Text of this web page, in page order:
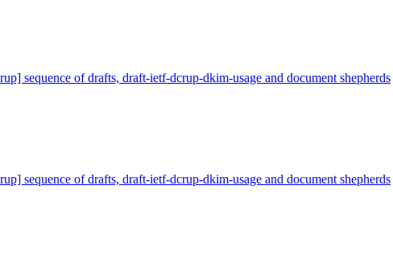
sequence of drafts, draft-ietf-dcrup-dkim-usage and document shepherds
sequence of drafts, draft-ietf-dcrup-dkim-usage and document shepherds